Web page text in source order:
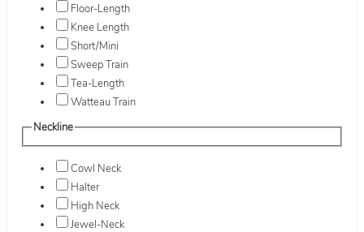
Floor-Length
Knee Length
Short/Mini
Sweep Train
Tea-Length
Watteau Train
Neckline
Cowl Neck
Halter
High Neck
Jewel-Neck